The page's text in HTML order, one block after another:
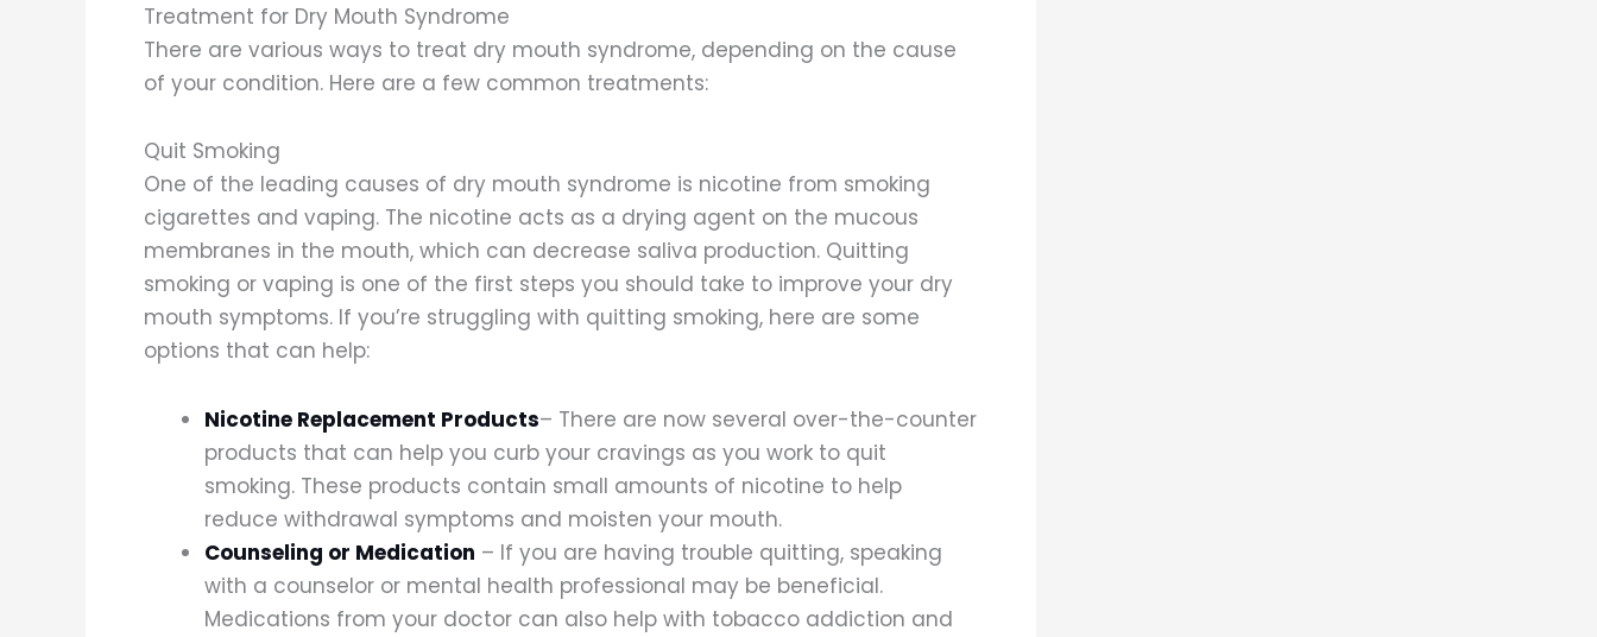
Treatment for Dry Mouth Syndrome
There are various ways to treat dry mouth syndrome, depending on the cause
of your condition. Here are a few common treatments:
Quit Smoking
One of the leading causes of dry mouth syndrome is nicotine from smoking
cigarettes and vaping. The nicotine acts as a drying agent on the mucous
membranes in the mouth, which can decrease saliva production. Quitting
smoking or vaping is one of the first steps you should take to improve your dry
mouth symptoms. If you’re struggling with quitting smoking, here are some
options that can help:
Nicotine Replacement Products– There are now several over-the-counter
products that can help you curb your cravings as you work to quit
smoking. These products contain small amounts of nicotine to help
reduce withdrawal symptoms and moisten your mouth.
Counseling or Medication – If you are having trouble quitting, speaking
with a counselor or mental health professional may be beneficial.
Medications from your doctor can also help with tobacco addiction and